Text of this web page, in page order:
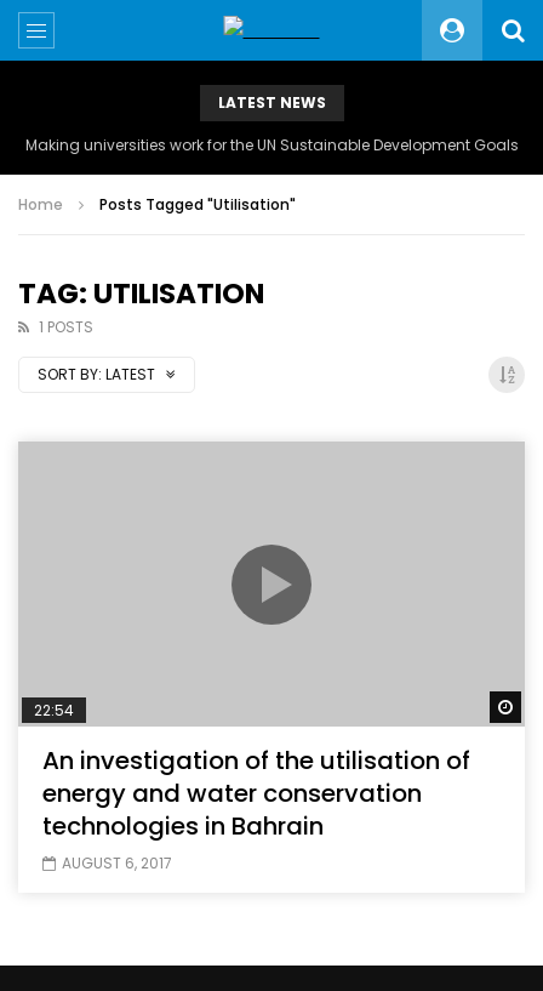
LATEST NEWS
Making universities work for the UN Sustainable Development Goals
Home Posts Tagged "Utilisation"
TAG: UTILISATION
1 POSTS
SORT BY: LATEST
22:54
An investigation of the utilisation of
energy and water conservation
technologies in Bahrain
AUGUST 6, 2017